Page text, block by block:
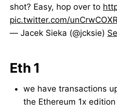
shot? Easy, hop over to
pic.twitter.com/
— Jacek Sieka (@jcksie)
Eth 1
we have transactions
the Ethereum 1x